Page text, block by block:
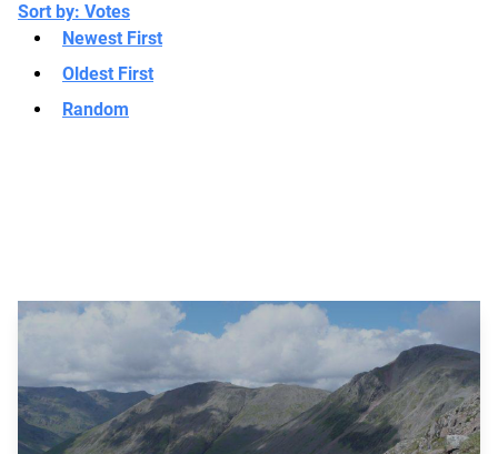
Sort by: Votes
Newest First
Oldest First
Random